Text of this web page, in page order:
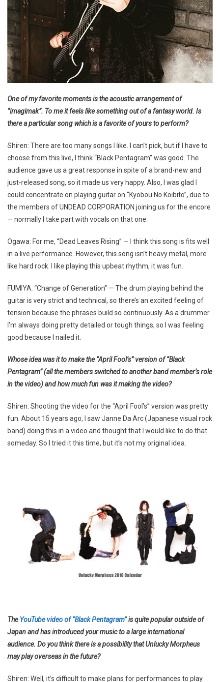
One of my favorite moments is the acoustic arrangement of
“imagimak”. To me it feels like something out of a fantasy world. Is
there a particular song which is a favorite of yours to perform?
Shiren: There are too many songs I like. I can’t pick, but if I have to
choose from this live, I think “Black Pentagram” was good. The
audience gave us a great response in spite of a brand-new and
just-released song, so it made us very happy. Also, I was glad I
could concentrate on playing guitar on “Kyobou No Koibito”, due to
the members of UNDEAD CORPORATION joining us for the encore
— normally I take part with vocals on that one.
Ogawa: For me, “Dead Leaves Rising” — I think this song is fits well
in a live performance. However, this song isn’t heavy metal, more
like hard rock. I like playing this upbeat rhythm, it was fun.
FUMIYA: “Change of Generation” — The drum playing behind the
guitar is very strict and technical, so there’s an excited feeling of
tension because the phrases build so continuously. As a drummer
I’m always doing pretty detailed or tough things, so I was feeling
good because I nailed it.
Whose idea was it to make the “April Fool’s” version of “Black
Pentagram” (all the members switched to another band member’s role
in the video) and how much fun was it making the video?
Shiren: Shooting the video for the “April Fool’s” version was pretty
fun. About 15 years ago, I saw Janne Da Arc (Japanese visual rock
band) doing this in a video and thought that I would like to do that
someday. So I tried it this time, but it’s not my original idea.
TheYouTube video of “Black Pentagram”is quite popular outside of
Japan and has introduced your music to a large international
audience. Do you think there is a possibility that Unlucky Morpheus
may play overseas in the future?
Shiren: Well, it’s difficult to make plans for performances to play